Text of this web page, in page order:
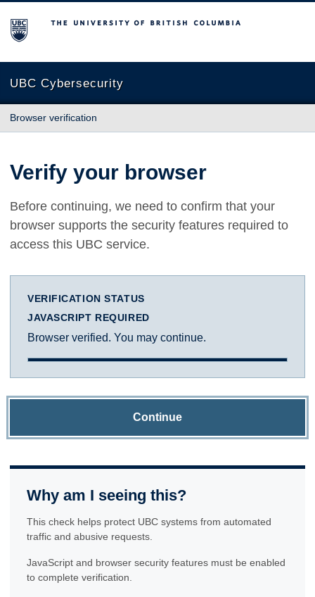
The University of British Columbia
UBC Cybersecurity
Browser verification
Verify your browser
Before continuing, we need to confirm that your
browser supports the security features required to
access this UBC service.
VERIFICATION STATUS
JAVASCRIPT REQUIRED
Browser verified. You may continue.
Continue
Why am I seeing this?
This check helps protect UBC systems from automated
traffic and abusive requests.
JavaScript and browser security features must be enabled
to complete verification.